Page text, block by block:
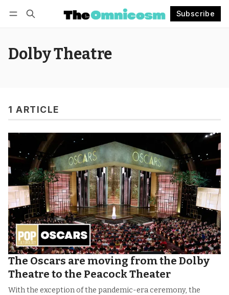
Subscribe
Dolby Theatre
1 ARTICLE
The Oscars are moving from the Dolby
Theatre to the Peacock Theater
With the exception of the pandemic-era ceremony, the